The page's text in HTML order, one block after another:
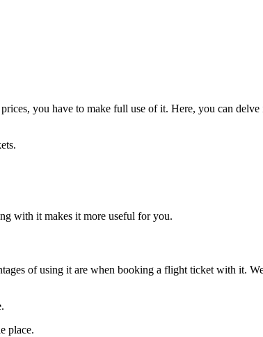
you have to make full use of it. Here, you can
with it makes it more useful for you.
of using it are when booking a flight ticket with it.
place.